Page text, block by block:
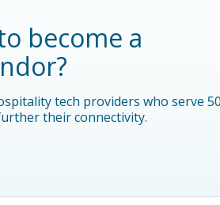
become a
tech providers who serve
their connectivity.